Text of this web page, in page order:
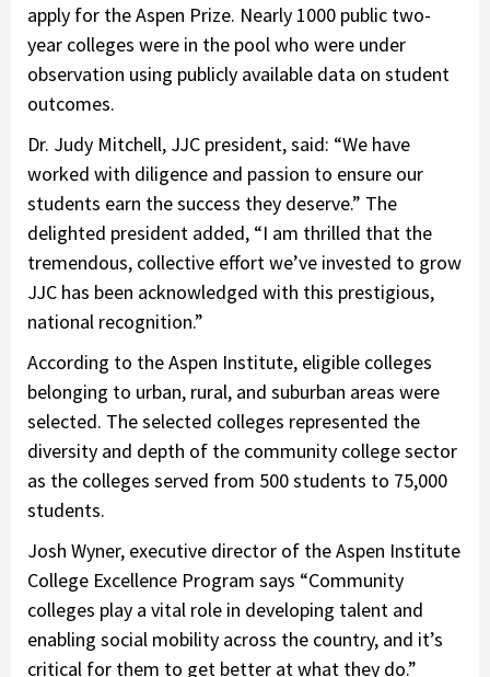
apply for the Aspen Prize. Nearly 1000 public two-
year colleges were in the pool who were under
observation using publicly available data on student
outcomes.
Dr. Judy Mitchell, JJC president, said: “We have
worked with diligence and passion to ensure our
students earn the success they deserve.” The
delighted president added, “I am thrilled that the
tremendous, collective effort we’ve invested to grow
JJC has been acknowledged with this prestigious,
national recognition.”
According to the Aspen Institute, eligible colleges
belonging to urban, rural, and suburban areas were
selected. The selected colleges represented the
diversity and depth of the community college sector
as the colleges served from 500 students to 75,000
students.
Josh Wyner, executive director of the Aspen Institute
College Excellence Program says “Community
colleges play a vital role in developing talent and
enabling social mobility across the country, and it’s
critical for them to get better at what they do.”